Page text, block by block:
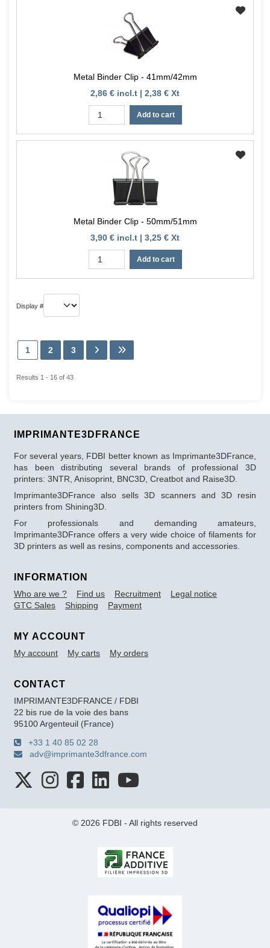
Metal Binder Clip - 41mm/42mm
2,86 € incl.t | 2,38 € Xt
Add to cart
Metal Binder Clip - 50mm/51mm
3,90 € incl.t | 3,25 € Xt
Add to cart
Display #
1 2 3
Results 1 - 16 of 43
IMPRIMANTE3DFRANCE
For several years, FDBI better known as Imprimante3DFrance,
has been distributing several brands of professional 3D
printers: 3NTR, Anisoprint, BNC3D, Creatbot and Raise3D.
Imprimante3DFrance also sells 3D scanners and 3D resin
printers from Shining3D.
For professionals and demanding amateurs,
Imprimante3DFrance offers a very wide choice of filaments for
3D printers as well as resins, components and accessories.
INFORMATION
Who are we ? Find us Recruitment
Legal notice
GTC Sales
Shipping Payment
MY ACCOUNT
My account My carts My orders
CONTACT
IMPRIMANTE3DFRANCE / FDBI
22 bis rue de la voie des bans
95100 Argenteuil (France)
+33 1 40 85 02 28
adv@imprimante3dfrance.com
© 2026 FDBI - All rights reserved